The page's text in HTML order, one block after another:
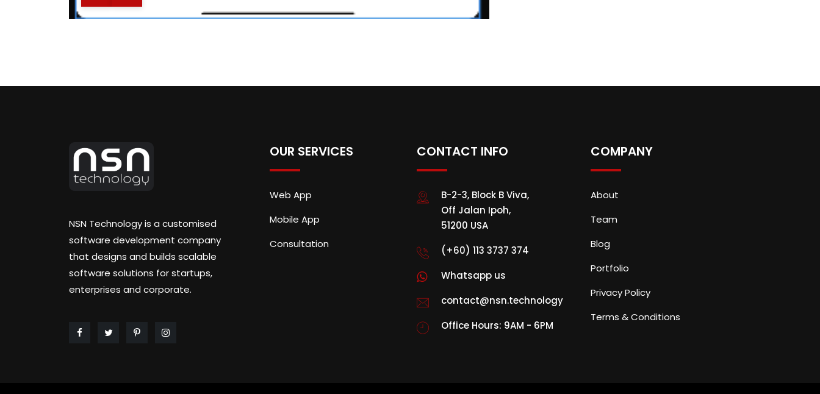
NSN Technology is a customised
software development company
that designs and builds scalable
software solutions for startups,
enterprises and corporate.
OUR SERVICES
Web App
Mobile App
Consultation
CONTACT INFO
B-2-3, Block B Viva,
Off Jalan Ipoh,
51200 USA
(+60) 113 3737 374
Whatsapp us
contact@nsn.technology
Office Hours: 9AM - 6PM
COMPANY
About
Team
Blog
Portfolio
Privacy Policy
Terms & Conditions